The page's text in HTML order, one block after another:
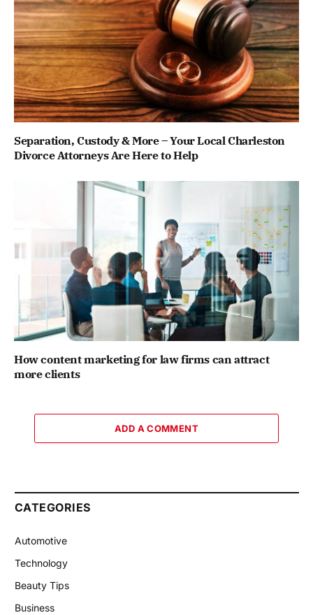
Separation, Custody & More – Your Local Charleston
Divorce Attorneys Are Here to Help
How content marketing for law firms can attract
more clients
ADD A COMMENT
CATEGORIES
Automotive
Technology
Beauty Tips
Business